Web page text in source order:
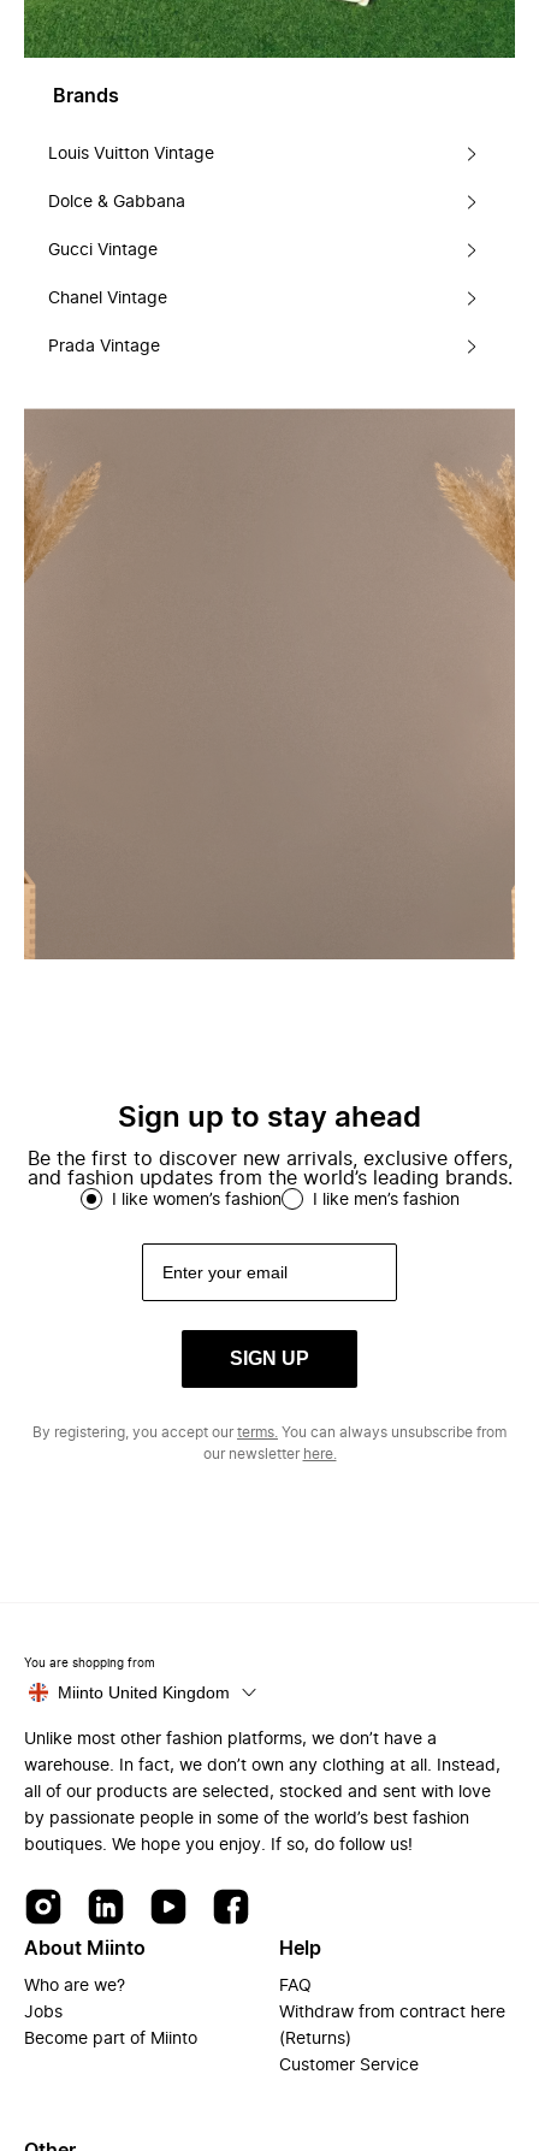
Brands
Louis Vuitton Vintage
Dolce & Gabbana
Gucci Vintage
Chanel Vintage
Prada Vintage
Sign up to stay ahead
Be the first to discover new arrivals, exclusive offers,
and fashion updates from the world’s leading brands.
I like women’s fashion I like men’s fashion
SIGN UP
By registering, you accept ourterms. You can always unsubscribe from
our newsletter here.
You are shopping from
Miinto United Kingdom
Unlike most other fashion platforms, we don’t have a
warehouse. In fact, we don’t own any clothing at all. Instead,
all of our products are selected, stocked and sent with love
by passionate people in some of the world’s best fashion
boutiques. We hope you enjoy. If so, do follow us!
About Miinto
Who are we?
Jobs
Become part of Miinto
Help
FAQ
Withdraw from contract here
(Returns)
Customer Service